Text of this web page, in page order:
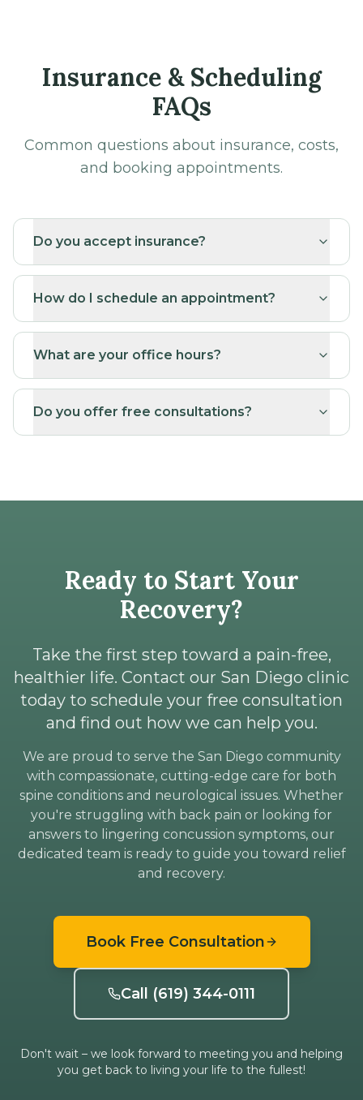
Insurance & Scheduling
FAQs
Common questions about insurance, costs,
and booking appointments.
Do you accept insurance?
How do I schedule an appointment?
What are your office hours?
Do you offer free consultations?
Ready to Start Your
Recovery?
Take the first step toward a pain-free,
healthier life. Contact our San Diego clinic
today to schedule your free consultation
and find out how we can help you.
We are proud to serve the San Diego community
with compassionate, cutting-edge care for both
spine conditions and neurological issues. Whether
you're struggling with back pain or looking for
answers to lingering concussion symptoms, our
dedicated team is ready to guide you toward relief
and recovery.
Book Free Consultation
Call (619) 344-0111
Don't wait – we look forward to meeting you and helping
you get back to living your life to the fullest!